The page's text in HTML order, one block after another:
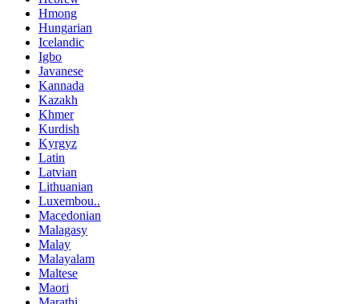
Hmong
Hungarian
Icelandic
Igbo
Javanese
Kannada
Kazakh
Khmer
Kurdish
Kyrgyz
Latin
Latvian
Lithuanian
Luxembou..
Macedonian
Malagasy
Malay
Malayalam
Maltese
Maori